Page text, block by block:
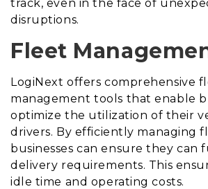
track, even in the face of
disruptions.
Fleet
LogiNext offers comprehensive
management tools that enable
optimize the utilization of their
drivers. By efficiently managing
businesses can ensure they can
delivery requirements. This
idle time and operating costs.